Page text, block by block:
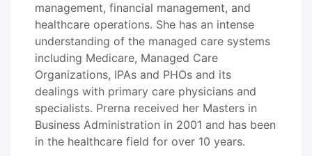
management, financial management, and
healthcare operations. She has an intense
understanding of the managed care systems
including Medicare, Managed Care
Organizations, IPAs and PHOs and its
dealings with primary care physicians and
specialists. Prerna received her Masters in
Business Administration in 2001 and has been
in the healthcare field for over 10 years.